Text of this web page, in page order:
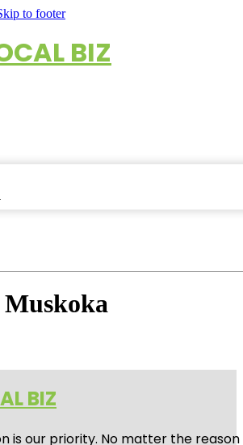
to footer
BIZ
Muskoka
BIZ
is our priority. No matter the